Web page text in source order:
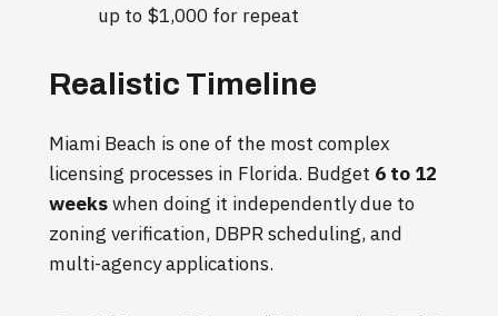
up to $1,000 for repeat
Realistic Timeline
Miami Beach is one of the most complex
licensing processes in Florida. Budget 6 to 12
weekswhen doing it independently due to
zoning verification, DBPR scheduling, and
multi-agency applications.